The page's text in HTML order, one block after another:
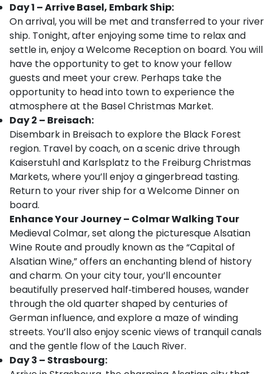
Day 1 – Arrive Basel, Embark Ship:
On arrival, you will be met and transferred to your river
ship. Tonight, after enjoying some time to relax and
settle in, enjoy a Welcome Reception on board. You will
have the opportunity to get to know your fellow
guests and meet your crew. Perhaps take the
opportunity to head into town to experience the
atmosphere at the Basel Christmas Market.
Day 2 – Breisach:
Disembark in Breisach to explore the Black Forest
region. Travel by coach, on a scenic drive through
Kaiserstuhl and Karlsplatz to the Freiburg Christmas
Markets, where you’ll enjoy a gingerbread tasting.
Return to your river ship for a Welcome Dinner on
board.
Enhance Your Journey – Colmar Walking Tour
Medieval Colmar, set along the picturesque Alsatian
Wine Route and proudly known as the “Capital of
Alsatian Wine,” offers an enchanting blend of history
and charm. On your city tour, you’ll encounter
beautifully preserved half‑timbered houses, wander
through the old quarter shaped by centuries of
German influence, and explore a maze of winding
streets. You’ll also enjoy scenic views of tranquil canals
and the gentle flow of the Lauch River.
Day 3 – Strasbourg: